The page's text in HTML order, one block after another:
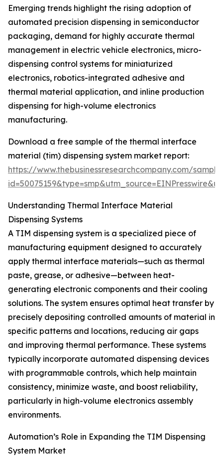
Emerging trends highlight the rising adoption of
automated precision dispensing in semiconductor
packaging, demand for highly accurate thermal
management in electric vehicle electronics, micro-
dispensing control systems for miniaturized
electronics, robotics-integrated adhesive and
thermal material application, and inline production
dispensing for high-volume electronics
manufacturing.
Download a free sample of the thermal interface
material (tim) dispensing system market report:
https://www.thebusinessresearchcompany.com/
Understanding Thermal Interface Material
Dispensing Systems
A TIM dispensing system is a specialized piece of
manufacturing equipment designed to accurately
apply thermal interface materials—such as thermal
paste, grease, or adhesive—between heat-
generating electronic components and their cooling
solutions. The system ensures optimal heat transfer by
precisely depositing controlled amounts of material in
specific patterns and locations, reducing air gaps
and improving thermal performance. These systems
typically incorporate automated dispensing devices
with programmable controls, which help maintain
consistency, minimize waste, and boost reliability,
particularly in high-volume electronics assembly
environments.
Automation’s Role in Expanding the TIM Dispensing
System Market